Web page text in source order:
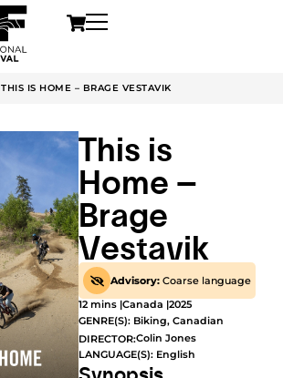
THIS IS HOME – BRAGE VESTAVIK
This is
Home –
Brage
Vestavik
Advisory: Coarse language
12 mins |Canada |2025
GENRE(S): Biking, Canadian
DIRECTOR:Colin Jones
LANGUAGE(S): English